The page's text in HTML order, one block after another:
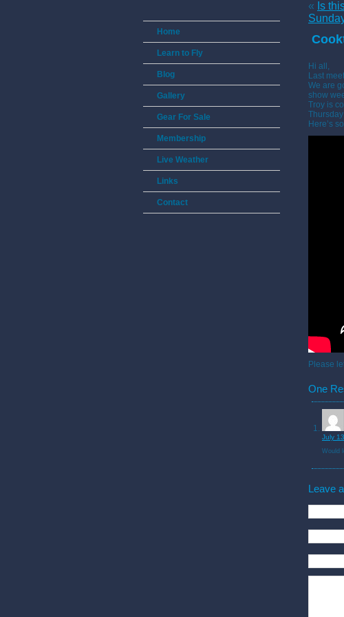
Home
Learn to Fly
Blog
Gallery
Gear For Sale
Membership
Live Weather
Links
Contact
« Is
Hi all,
Last
We are
show
Troy is
Here’s
Please
One
July
Would
Leave